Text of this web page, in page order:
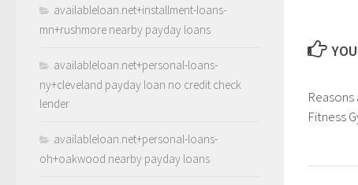
Fitness
availableloan.net+installment-loans-
mn+rushmore nearby payday loans
availableloan.net+personal-loans-
ny+cleveland payday loan no credit check
lender
availableloan.net+personal-loans-
oh+oakwood nearby payday loans